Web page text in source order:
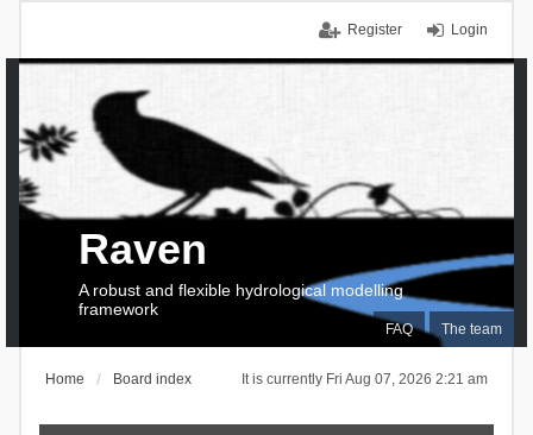
Login
Register
FAQ The team
Raven
A robust and flexible hydrological modelling
framework
It is currently Fri Aug 07, 2026 2:21 am
Home Board index